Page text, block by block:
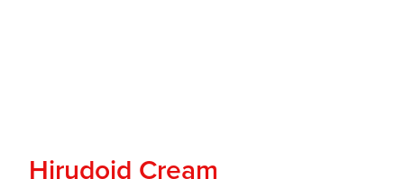
Hirudoid Cream